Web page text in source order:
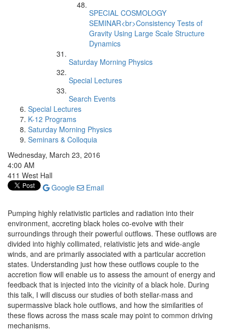
SPECIAL COSMOLOGY
SEMINAR<br>Consistency Tests of
Gravity Using Large Scale Structure
Dynamics
Saturday Morning Physics
Special Lectures
Search Events
Special Lectures
K-12 Programs
Saturday Morning Physics
Seminars & Colloquia
Wednesday, March 23, 2016
4:00 AM
411 West Hall
Google
Email
Pumping highly relativistic particles and radiation into their
environment, accreting black holes co-evolve with their
surroundings through their powerful outflows. These outflows are
divided into highly collimated, relativistic jets and wide-angle
winds, and are primarily associated with a particular accretion
states. Understanding just how these outflows couple to the
accretion flow will enable us to assess the amount of energy and
feedback that is injected into the vicinity of a black hole. During
this talk, I will discuss our studies of both stellar-mass and
supermassive black hole outflows, and how the similarities of
these flows across the mass scale may point to common driving
mechanisms.